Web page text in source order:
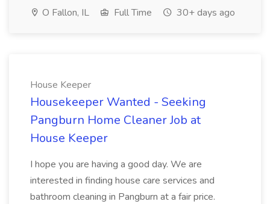
O Fallon, IL Full Time 30+ days ago
House Keeper
Housekeeper Wanted - Seeking
Pangburn Home Cleaner Job at
House Keeper
I hope you are having a good day. We are
interested in finding house care services and
bathroom cleaning in Pangburn at a fair price.